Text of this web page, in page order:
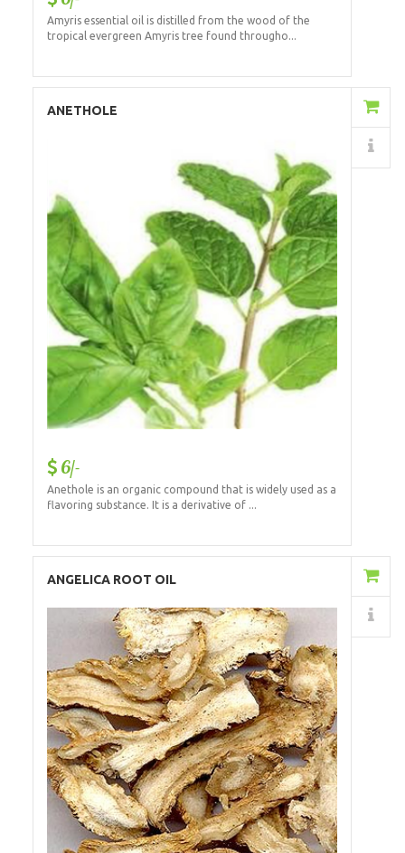
Amyris essential oil is distilled from the wood of the
tropical evergreen Amyris tree found througho...
ANETHOLE
6/-
Anethole is an organic compound that is widely used as a
flavoring substance. It is a derivative of ...
ANGELICA ROOT OIL
Details